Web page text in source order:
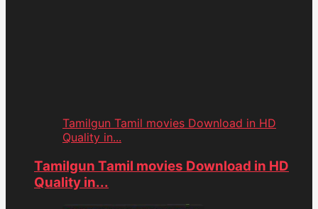
Tamilgun Tamil movies Download in HD
Quality in...
Tamilgun Tamil movies Download in HD
Quality in...